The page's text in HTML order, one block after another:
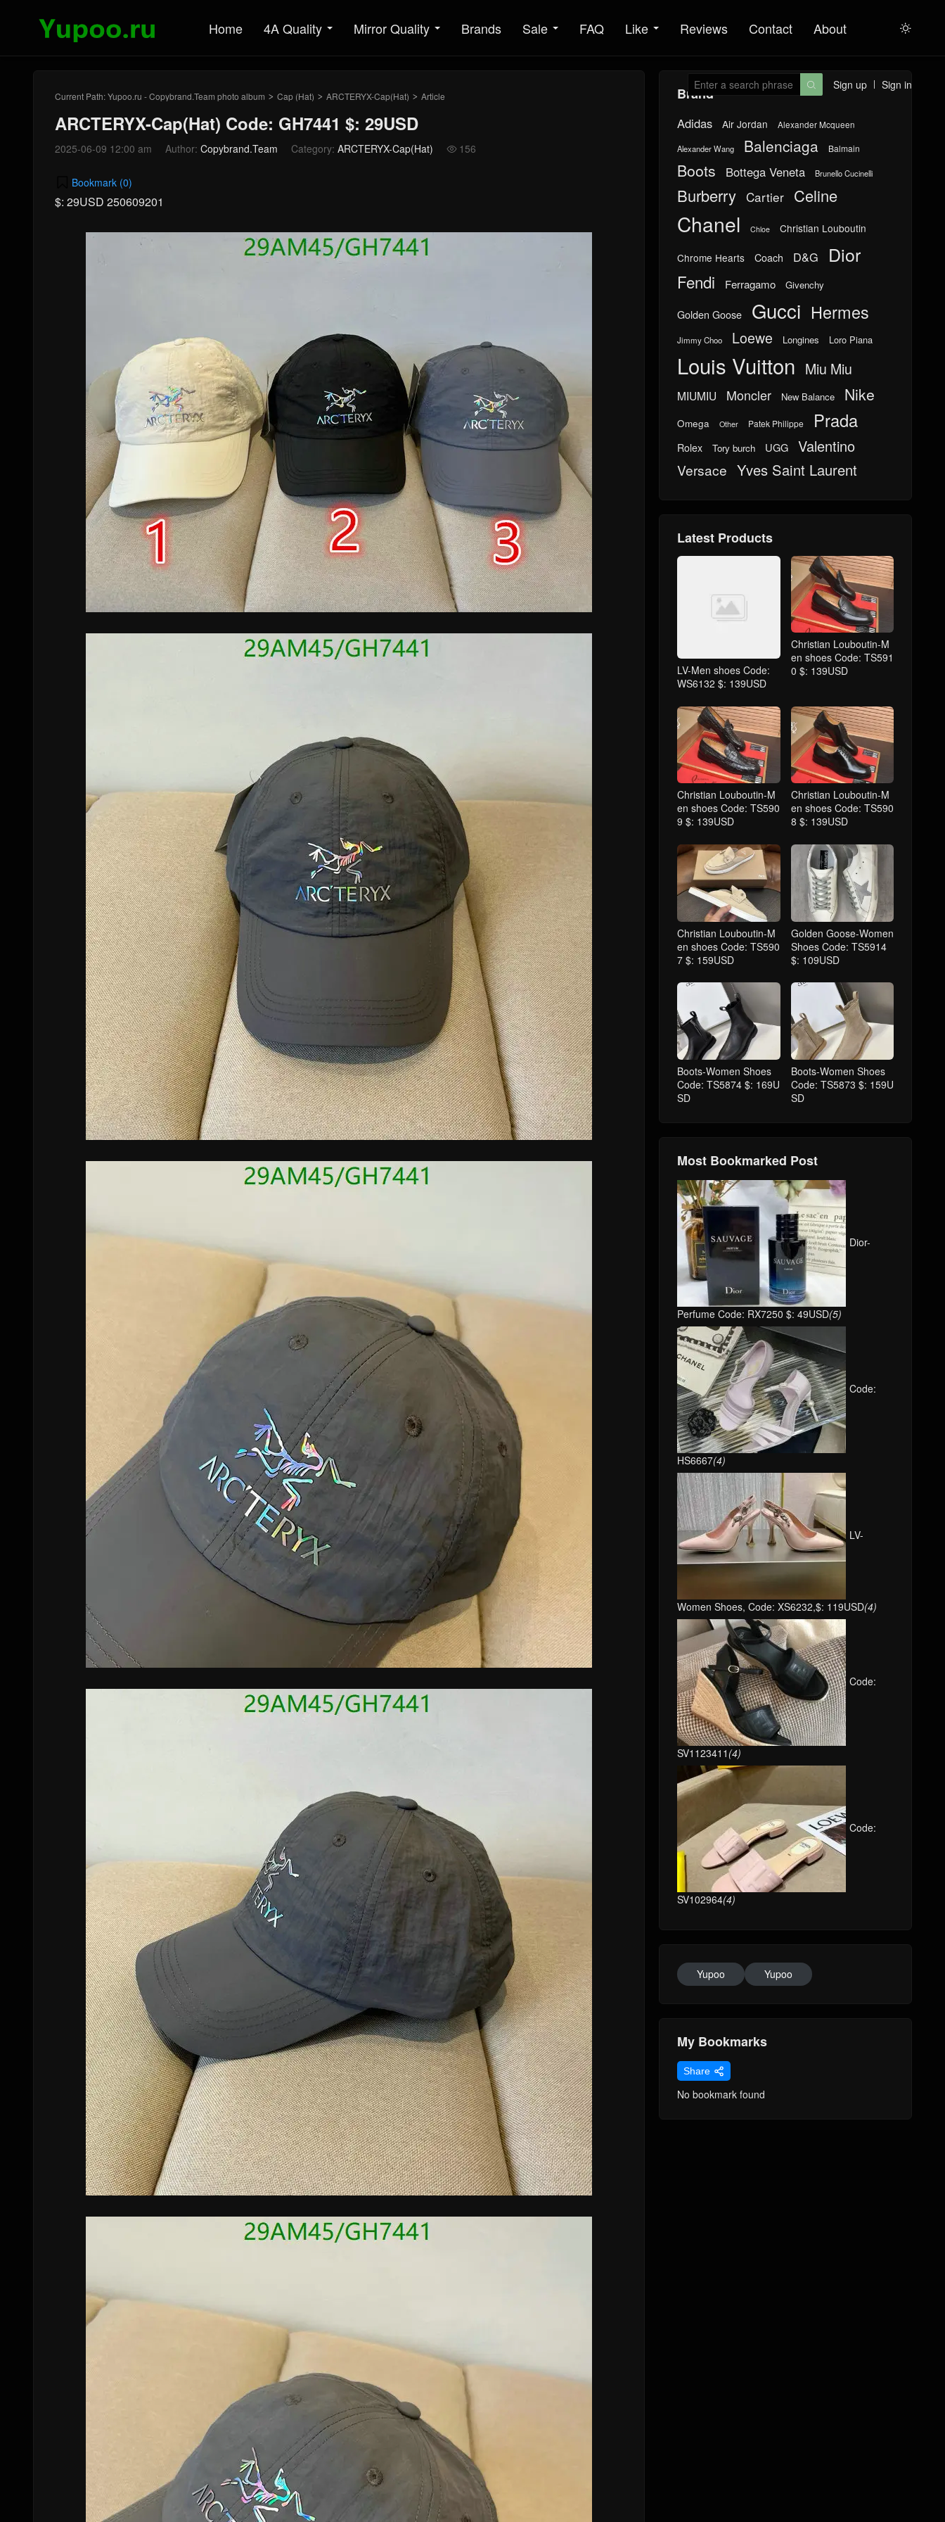
Home 4A Quality Mirror Quality Brands Sale FAQ Like Reviews Contact About 
Sign up Sign in

Current Path:Yupoo.ru - Copybrand.Team photo album > Cap (Hat) > ARCTERYX-Cap(Hat) > Article
ARCTERYX-Cap(Hat) Code: GH7441 $: 29USD
2025-06-09 12:00 am Author: Copybrand.Team Category: ARCTERYX-Cap(Hat)  156
Bookmark (0)
$: 29USD 250609201
Brand
Adidas Air Jordan Alexander Mcqueen
Alexander Wang Balenciaga Balmain
Boots Bottega Veneta Brunello Cucinelli
Burberry Cartier Celine
Chanel Chloe Christian Louboutin
Chrome Hearts Coach D&G Dior
Fendi Ferragamo Givenchy
Golden Goose Gucci Hermes
Jimmy Choo Loewe Longines Loro Piana
Louis Vuitton Miu Miu
MIUMIU Moncler New Balance Nike
Omega Other Patek Philippe Prada
Rolex Tory burch UGG Valentino
Versace Yves Saint Laurent
Latest Products
LV-Men shoes Code:
WS6132 $: 139USD
Christian Louboutin-M
en shoes Code: TS591
0 $: 139USD
Christian Louboutin-M
en shoes Code: TS590
9 $: 139USD
Christian Louboutin-M
en shoes Code: TS590
8 $: 139USD
Christian Louboutin-M
en shoes Code: TS590
7 $: 159USD
Golden Goose-Women
Shoes Code: TS5914
$: 109USD
Boots-Women Shoes
Code: TS5874 $: 169U
SD
Boots-Women Shoes
Code: TS5873 $: 159U
SD
Most Bookmarked Post
Dior-
Perfume Code: RX7250 $: 49USD(5)
Code:
HS6667(4)
LV-
Women Shoes, Code: XS6232,$: 119USD(4)
Code:
SV1123411 (4)
Code:
SV102964(4)
Yupoo Yupoo
My Bookmarks
Share
No bookmark found